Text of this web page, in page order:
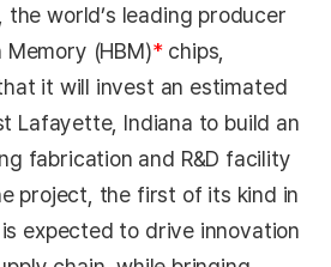
the world’s leading producer
(HBM)*chips,
it will invest an estimated
Lafayette, Indiana to build an
fabrication and R&D facility
project, the first of its kind in
expected to drive innovation